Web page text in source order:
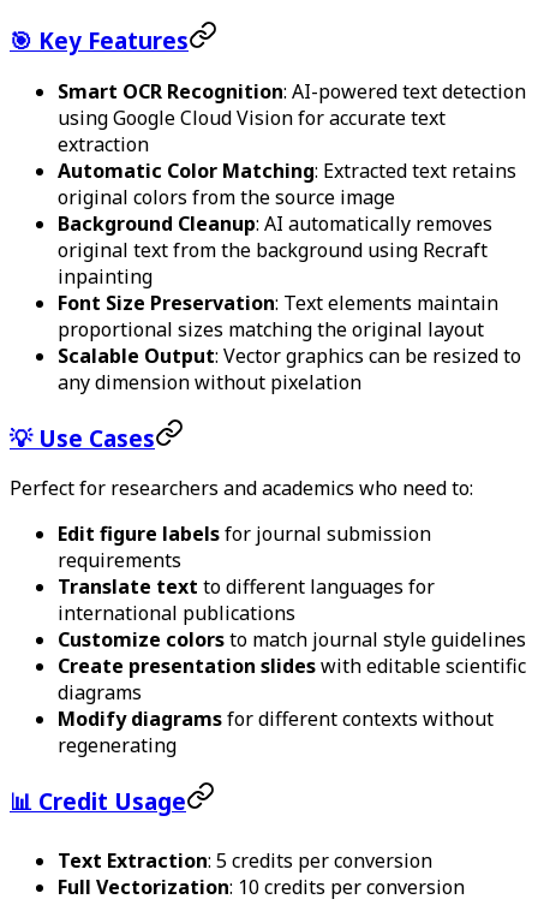
🎯 Key Features
Smart OCR Recognition: AI-powered text detection
using Google Cloud Vision for accurate text
extraction
Automatic Color Matching: Extracted text retains
original colors from the source image
Background Cleanup: AI automatically removes
original text from the background using Recraft
inpainting
Font Size Preservation: Text elements maintain
proportional sizes matching the original layout
Scalable Output: Vector graphics can be resized to
any dimension without pixelation
💡 Use Cases
Perfect for researchers and academics who need to:
Edit figure labelsfor journal submission
requirements
Translate text to different languages for
international publications
Customize colorsto match journal style guidelines
Create presentation slideswith editable scientific
diagrams
Modify diagramsfor different contexts without
regenerating
📊 Credit Usage
Text Extraction: 5 credits per conversion
Full Vectorization: 10 credits per conversion